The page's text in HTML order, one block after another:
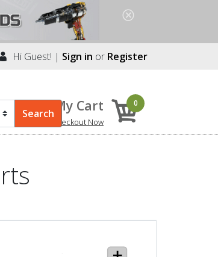
Hi Guest! | Sign in or Register
My Cart
Checkout Now
0